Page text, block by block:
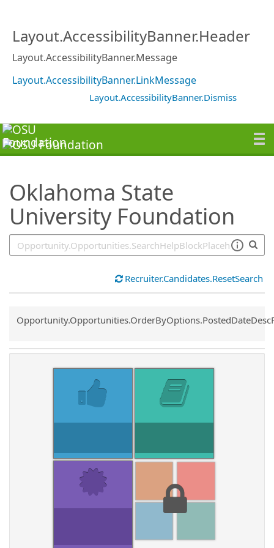
Layout.AccessibilityBanner.Header
Layout.AccessibilityBanner.Message
Layout.AccessibilityBanner.LinkMessage
Layout.AccessibilityBanner.Dismiss
Oklahoma State
University Foundation
Recruiter.Candidates.ResetSearch
Common.Sort.Sort